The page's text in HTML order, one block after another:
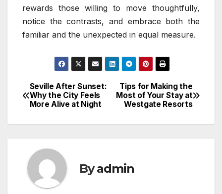
rewards those willing to move thoughtfully,
notice the contrasts, and embrace both the
familiar and the unexpected in equal measure.
Post
navigation
Tips for Making the
Most of Your Stay at
Westgate Resorts
Seville After Sunset:
Why the City Feels
More Alive at Night
Byadmin